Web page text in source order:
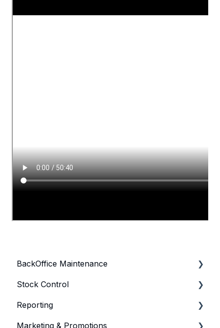
BackOffice Maintenance
Bepoz & BackOffice Basics
Product
Product KeyMaps
Stock Control
General Stock Control
Purchasing & Receiving
Reporting
General Reporting
Marketing & Promotions